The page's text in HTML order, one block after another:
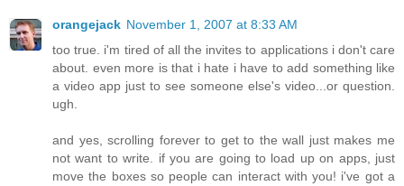
orangejack November 1, 2007 at 8:33 AM
too true. i'm tired of all the invites to applications i don't care
about. even more is that i hate i have to add something like
a video app just to see someone else's video...or question.
ugh.
and yes, scrolling forever to get to the wall just makes me
not want to write. if you are going to load up on apps, just
move the boxes so people can interact with you! i've got a